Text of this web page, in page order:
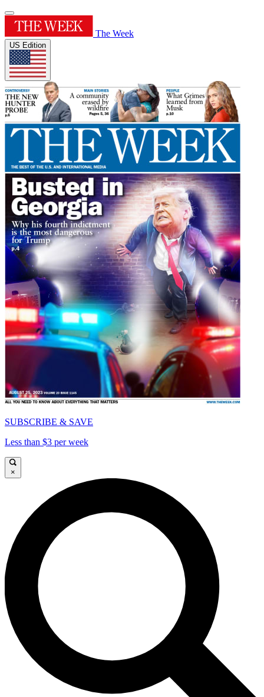
The Week
US Edition
SUBSCRIBE & SAVE
Less than $3 per week
×